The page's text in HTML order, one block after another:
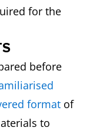
for the
before
format of
to